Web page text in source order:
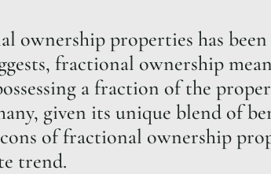
ownership properties has
fractional ownership
a fraction of the
given its unique blend of
of fractional ownership
trend.